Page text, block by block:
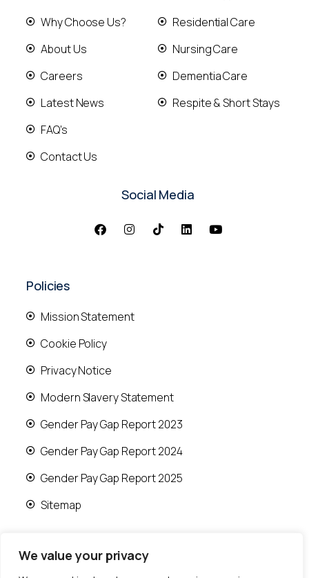
We value your privacy
Why Choose Us?
About Us
Careers
Latest News
FAQ's
Contact Us
Residential Care
Nursing Care
Dementia Care
Respite & Short Stays
Social Media
Policies
Mission Statement
Cookie Policy
Privacy Notice
Modern Slavery Statement
Gender Pay Gap Report 2023
Gender Pay Gap Report 2024
Gender Pay Gap Report 2025
Sitemap